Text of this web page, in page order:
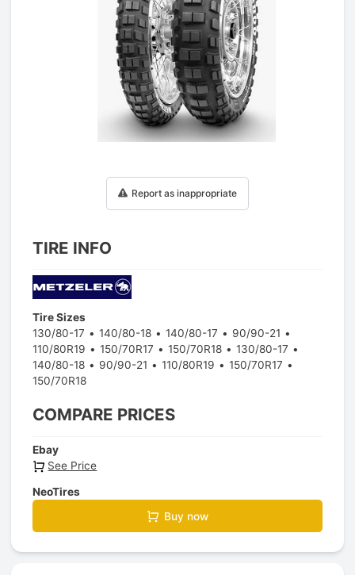
Report as inappropriate
TIRE INFO
Tire Sizes
130/80-17
140/80-18 140/80-17
90/90-21
110/80R19
150/70R17 150/70R18
130/80-17
140/80-18
90/90-21 110/80R19
150/70R17
150/70R18
COMPARE PRICES
Ebay
See Price
NeoTires
Buy now